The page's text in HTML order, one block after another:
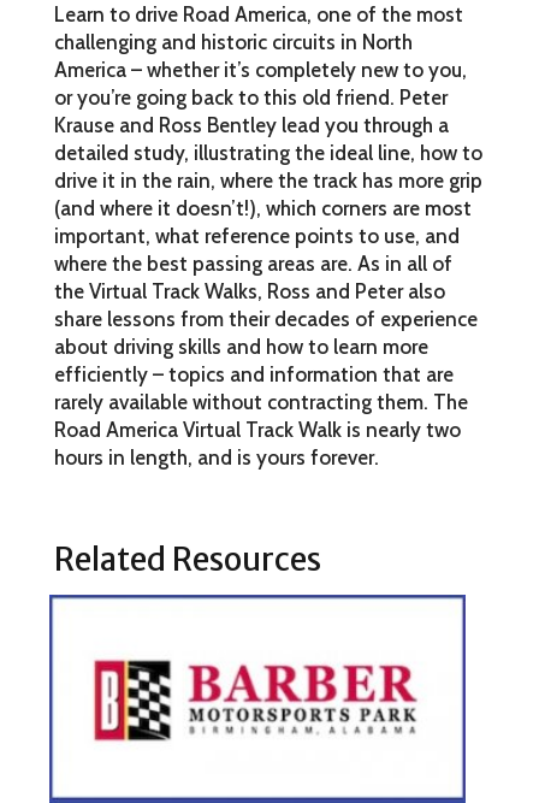
Track
Walk
quantity
Learn to drive Road America, one of the most
challenging and historic circuits in North
America – whether it’s completely new to you,
or you’re going back to this old friend. Peter
Krause and Ross Bentley lead you through a
detailed study, illustrating the ideal line, how to
drive it in the rain, where the track has more grip
(and where it doesn’t!), which corners are most
important, what reference points to use, and
where the best passing areas are. As in all of
the Virtual Track Walks, Ross and Peter also
share lessons from their decades of experience
about driving skills and how to learn more
efficiently – topics and information that are
rarely available without contracting them. The
Road America Virtual Track Walk is nearly two
hours in length, and is yours forever.
Related Resources